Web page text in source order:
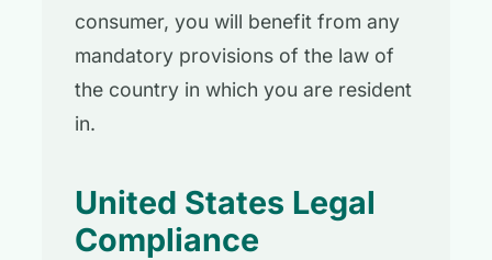
consumer, you will benefit from any
mandatory provisions of the law of
the country in which you are resident
in.
United States Legal
Compliance